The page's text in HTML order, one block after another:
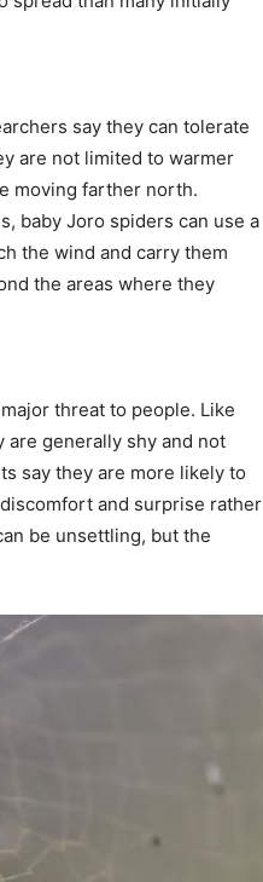
say they can tolerate
are not limited to warmer
moving farther north.
baby Joro spiders can use a
the wind and carry them
the areas where they
threat to people. Like
are generally shy and not
say they are more likely to
and surprise rather
be unsettling, but the